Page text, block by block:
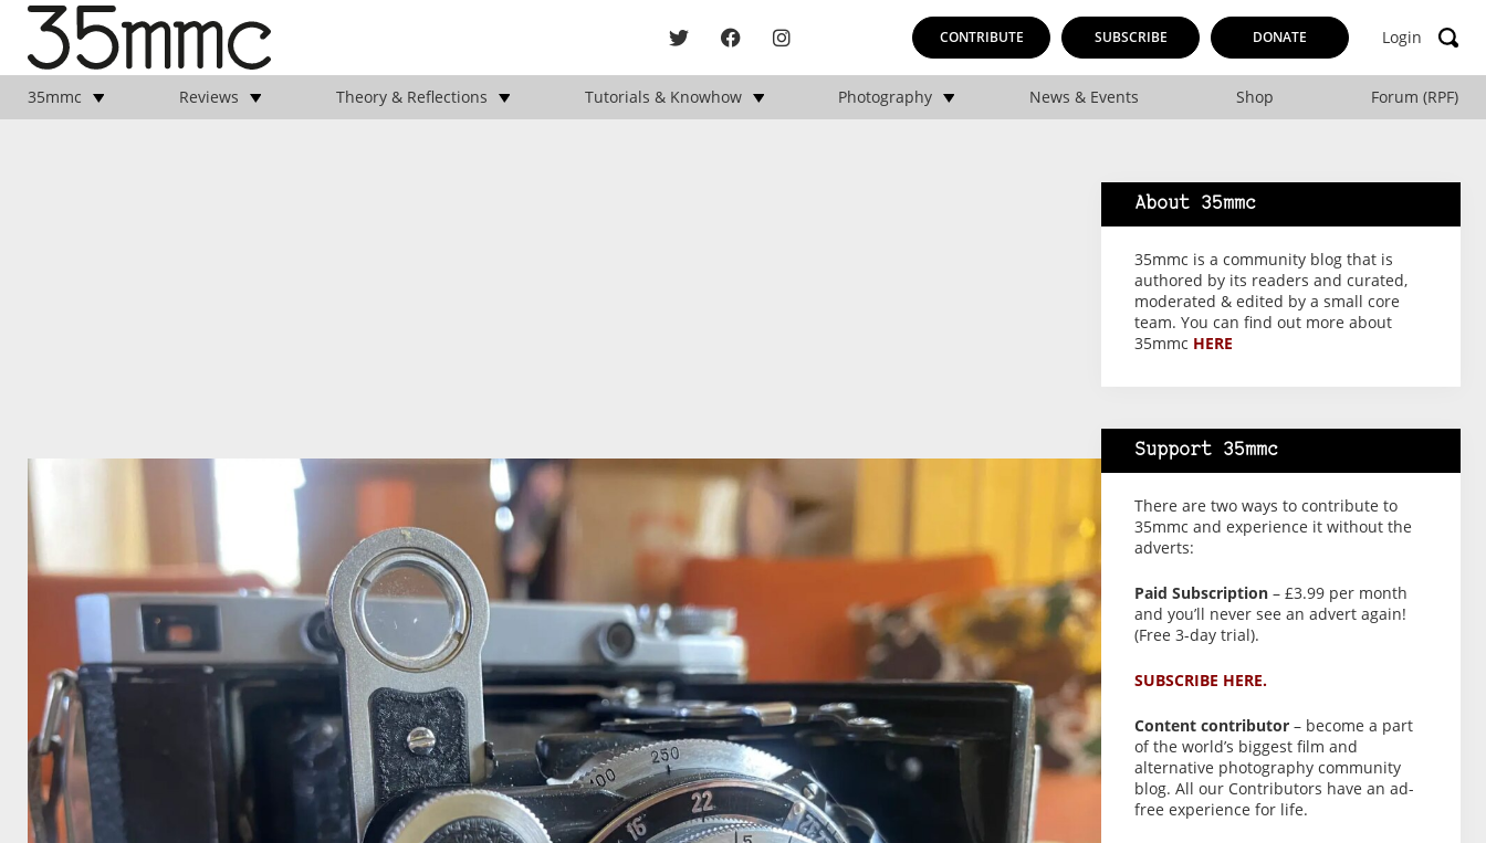
CONTRIBUTE SUBSCRIBE DONATE Login
35mmc Reviews Theory & Reflections Tutorials & Knowhow Photography News & Events Shop Forum (RPF)
About 35mmc
35mmc is a community blog that is
authored by its readers and curated,
moderated & edited by a small core
team. You can find out more about
35mmc HERE
Support 35mmc
There are two ways to contribute to
35mmc and experience it without the
adverts:
Paid Subscription– £3.99 per month
and you’ll never see an advert again!
(Free 3-day trial).
SUBSCRIBE HERE.
Content contributor– become a part
of the world’s biggest film and
alternative photography community
blog. All our Contributors have an ad-
free experience for life.